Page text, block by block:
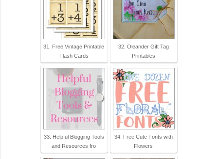
31. Free Vintage Printable
Flash Cards
32. Oleander Gift Tag
Printables
33. Helpful Blogging Tools
and Resources fro
34. Free Cute Fonts with
Flowers